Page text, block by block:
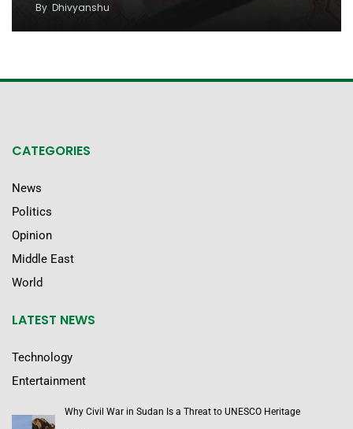
By Dhivyanshu
CATEGORIES
News
Politics
Opinion
Middle East
World
LATEST NEWS
Technology
Entertainment
Why Civil War in Sudan Is a Threat to UNESCO Heritage